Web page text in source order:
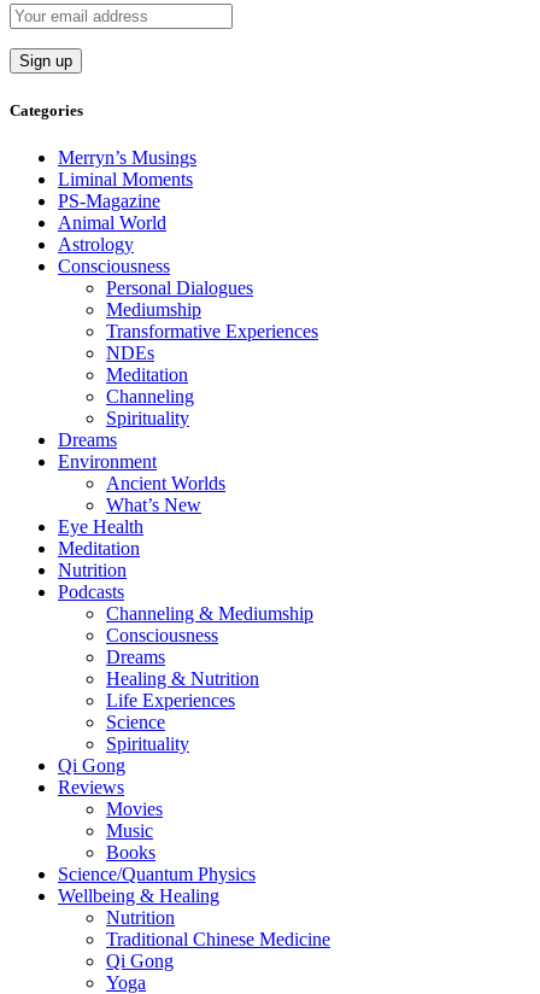
Categories
Merryn’s Musings
Liminal Moments
PS-Magazine
Animal World
Astrology
Consciousness
Personal Dialogues
Mediumship
Transformative Experiences
NDEs
Meditation
Channeling
Spirituality
Dreams
Environment
Ancient Worlds
What’s New
Eye Health
Meditation
Nutrition
Podcasts
Channeling & Mediumship
Consciousness
Dreams
Healing & Nutrition
Life Experiences
Science
Spirituality
Qi Gong
Reviews
Movies
Music
Books
Science/Quantum Physics
Wellbeing & Healing
Nutrition
Traditional Chinese Medicine
Qi Gong
Yoga